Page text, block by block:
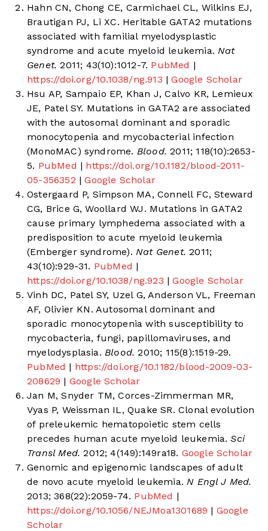
Hahn CN, Chong CE, Carmichael CL, Wilkins EJ,
Brautigan PJ, Li XC. Heritable GATA2 mutations
associated with familial myelodysplastic
syndrome and acute myeloid leukemia. Nat
Genet. 2011; 43(10):1012-7. PubMed |
https://doi.org/10.1038/ng.913 | Google Scholar
Hsu AP, Sampaio EP, Khan J, Calvo KR, Lemieux
JE, Patel SY. Mutations in GATA2 are associated
with the autosomal dominant and sporadic
monocytopenia and mycobacterial infection
(MonoMAC) syndrome. Blood. 2011; 118(10):2653-
5. PubMed | https://doi.org/10.1182/blood-2011-
05-356352 | Google Scholar
Ostergaard P, Simpson MA, Connell FC, Steward
CG, Brice G, Woollard WJ. Mutations in GATA2
cause primary lymphedema associated with a
predisposition to acute myeloid leukemia
(Emberger syndrome). Nat Genet. 2011;
43(10):929-31. PubMed |
https://doi.org/10.1038/ng.923 | Google Scholar
Vinh DC, Patel SY, Uzel G, Anderson VL, Freeman
AF, Olivier KN. Autosomal dominant and
sporadic monocytopenia with susceptibility to
mycobacteria, fungi, papillomaviruses, and
myelodysplasia. Blood. 2010; 115(8):1519-29.
PubMed | https://doi.org/10.1182/blood-2009-03-
208629 | Google Scholar
Jan M, Snyder TM, Corces-Zimmerman MR,
Vyas P, Weissman IL, Quake SR. Clonal evolution
of preleukemic hematopoietic stem cells
precedes human acute myeloid leukemia. Sci
Transl Med. 2012; 4(149):149ra18. Google Scholar
Genomic and epigenomic landscapes of adult
de novo acute myeloid leukemia. N Engl J Med.
2013; 368(22):2059-74. PubMed |
https://doi.org/10.1056/NEJMoa1301689 | Google
Scholar